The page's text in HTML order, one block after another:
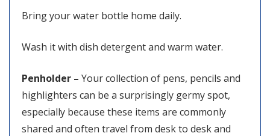
Bring your water bottle home daily.
Wash it with dish detergent and warm water.
Penholder – Your collection of pens, pencils and
highlighters can be a surprisingly germy spot,
especially because these items are commonly
shared and often travel from desk to desk and